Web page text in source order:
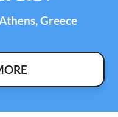
Greece